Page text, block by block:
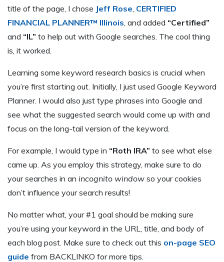
title of the page, I chose Jeff Rose CERTIFIED
FINANCIAL PLANNER™ Illinois , and added “Certified”
and “IL” to help out with Google searches. The cool thing
is, it worked.
Learning some keyword research basics is crucial when
you’re first starting out. Initially, I just used Google Keyword
Planner. I would also just type phrases into Google and
see what the suggested search would come up with and
focus on the long-tail version of the keyword.
For example, I would type in “Roth IRA” to see what else
came up. As you employ this strategy, make sure to do
your searches in an incognito window so your cookies
don’t influence your search results!
No matter what, your #1 goal should be making sure
you’re using your keyword in the URL, title, and body of
each blog post. Make sure to check out this on-page SEO
guide from BACKLINKO for more tips.